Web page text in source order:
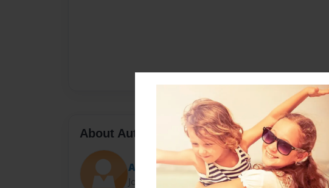
About Author
Alexas Cheyane Hudson
Joined: Oct-09-2014